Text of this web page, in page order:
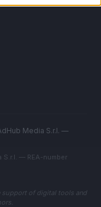
Media S.r.l. —
S.r.l. — REA-number
support of digital tools and